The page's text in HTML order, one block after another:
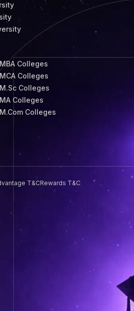
Colleges
Colleges
Colleges
Colleges
Colleges
T&CRewards T&C